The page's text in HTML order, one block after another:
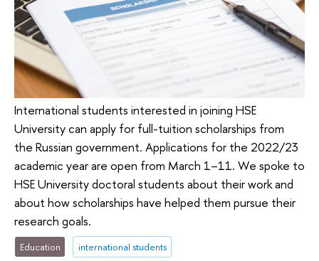
International students interested in joining HSE
University can apply for full-tuition scholarships from
the Russian government. Applications for the 2022/23
academic year are open from March 1–11. We spoke to
HSE University doctoral students about their work and
about how scholarships have helped them pursue their
research goals.
Education international students